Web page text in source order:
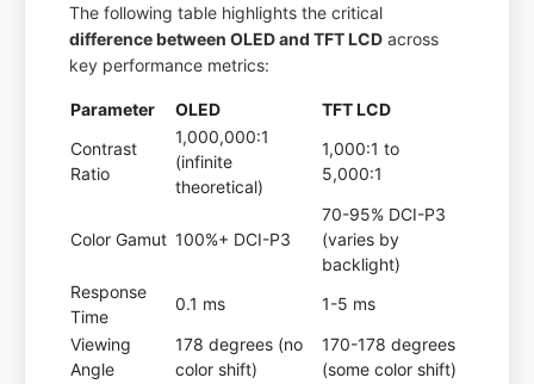
The following table highlights the critical
difference between OLED and TFT LCD across
key performance metrics:
Parameter OLED
TFT LCD
Contrast
Ratio
1,000,000:1
(infinite
theoretical)
1,000:1 to
5,000:1
Color Gamut 100%+ DCI-P3
70-95% DCI-P3
(varies by
backlight)
Response
Time
0.1 ms
1-5 ms
Viewing
Angle
178 degrees (no
color shift)
170-178 degrees
(some color shift)